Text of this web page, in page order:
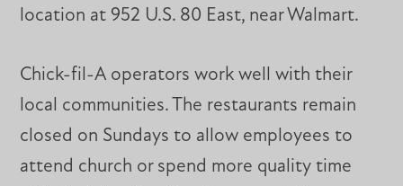
location at 952 U.S. 80 East, near Walmart.
Chick-fil-A operators work well with their
local communities. The restaurants remain
closed on Sundays to allow employees to
attend church or spend more quality time